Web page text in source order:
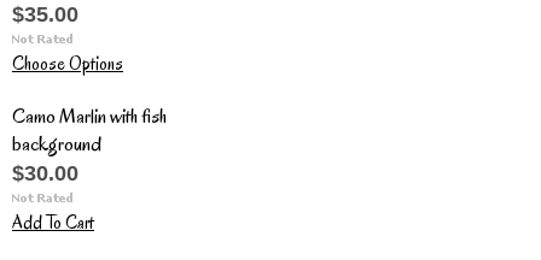
$35.00
Choose Options
Camo Marlin with fish
background
$30.00
Add To Cart